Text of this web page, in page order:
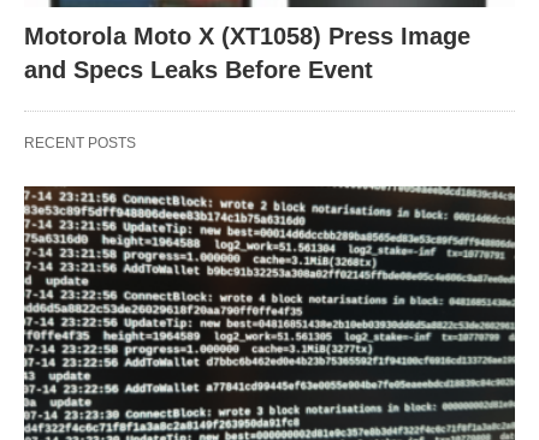
Motorola Moto X (XT1058) Press Image
and Specs Leaks Before Event
RECENT POSTS